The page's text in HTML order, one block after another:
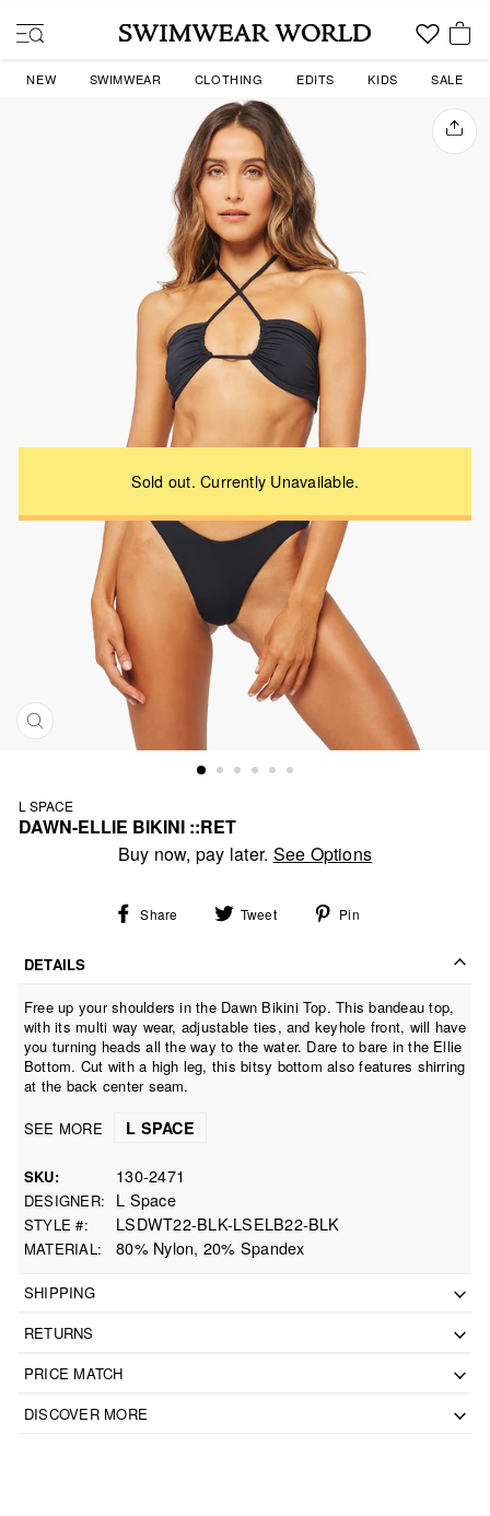
SITE NAVIGATION
NEW SWIMWEAR CLOTHING EDITS KIDS SALE
CLOSE
L SPACE
DAWN-ELLIE BIKINI ::RET
Buy now, pay later. See Options
Share
Share Tweet
Tweet Pin
DETAILS
Free up your shoulders in the Dawn Bikini Top. This bandeau top,
with its multi way wear, adjustable ties, and keyhole front, will have
you turning heads all the way to the water. Dare to bare in the Ellie
Bottom. Cut with a high leg, this bitsy bottom also features shirring
at the back center seam.
SEE MORE L SPACE
SKU 130-2471
DESIGNER L Space
STYLE # LSDWT22-BLK-LSELB22-BLK
MATERIAL 80% Nylon, 20% Spandex
SHIPPING
RETURNS
PRICE MATCH
DISCOVER MORE